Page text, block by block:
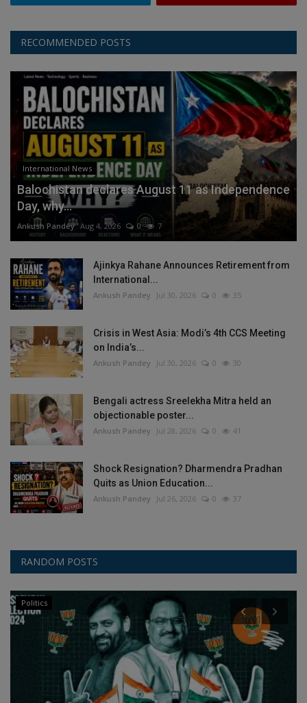
RECOMMENDED POSTS
International News
Balochistan declares August 11 as Independence
Day, why...
Ankush Pandey Aug 4, 2026 0 7
Ajinkya Rahane Announces Retirement from
International...
Ankush Pandey Jul 30, 2026 0 35
Crisis in West Asia: Modi’s 4th CCS Meeting
on India’s...
Ankush Pandey Jul 30, 2026 0 30
Bengali actress Sreelekha Mitra held an
objectionable poster...
Ankush Pandey Jul 28, 2026 0 41
Shock Resignation? Dharmendra Pradhan
Quits as Union Education...
Ankush Pandey Jul 26, 2026 0 37
RANDOM POSTS
Politics